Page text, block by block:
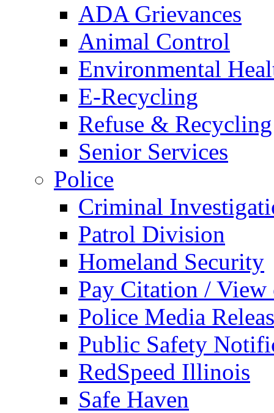
ADA Grievances
Animal Control
Environmental
E-Recycling
Refuse & Recycling
Senior Services
Police
Criminal
Patrol Division
Homeland Security
Pay Citation / View
Police Media
Public Safety
RedSpeed Illinois
Safe Haven